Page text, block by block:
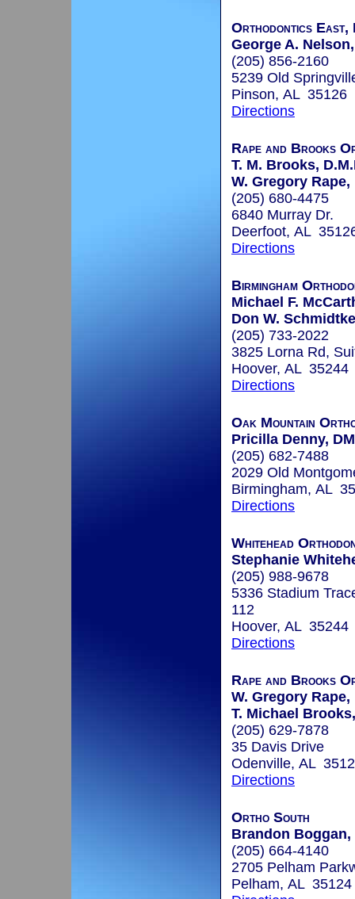
Orthodontics East,
George A.
(205) 856-2160
5239 Old
Pinson, AL 35126
Directions
Rape and Brooks
T. M. Brooks,
W. Gregory Rape,
(205) 680-4475
6840 Murray Dr.
Deerfoot, AL
Directions
Birmingham
Michael F.
Don W.
(205) 733-2022
3825 Lorna Rd,
Hoover, AL 35244
Directions
Oak Mountain
Pricilla Denny,
(205) 682-7488
2029 Old
Birmingham, AL
Directions
Whitehead
Stephanie
(205) 988-9678
5336 Stadium
112
Hoover, AL 35244
Directions
Rape and Brooks
W. Gregory Rape,
T. Michael
(205) 629-7878
35 Davis Drive
Odenville, AL
Directions
Ortho South
Brandon Boggan,
(205) 664-4140
2705 Pelham
Pelham, AL 35124